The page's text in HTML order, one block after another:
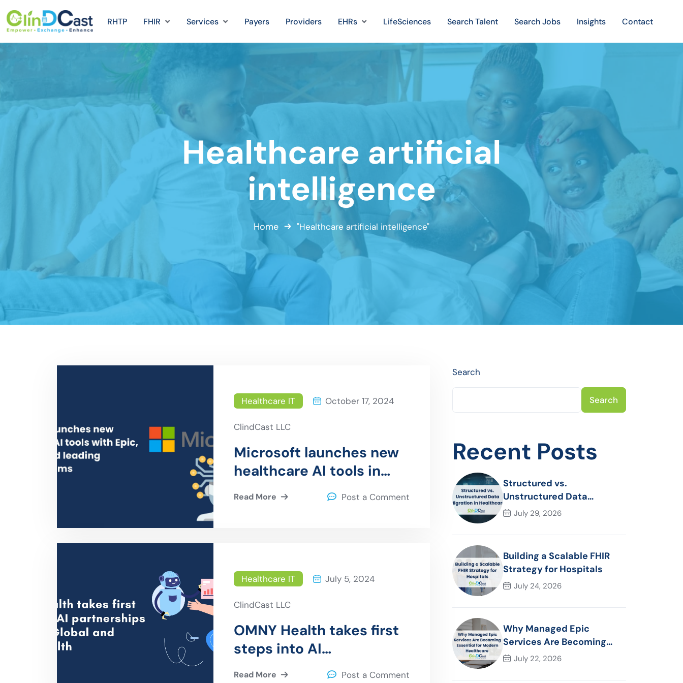
RHTP FHIR Services Payers Providers EHRs LifeSciences Search Talent Search Jobs Insights Contact
Healthcare artificial
intelligence
Home "Healthcare artificial intelligence"
Healthcare IT October 17, 2024
ClindCast LLC
Microsoft launches new
healthcare AI tools in
collaboration with Epic,
Read More Post a Comment
Healthcare IT July 5, 2024
ClindCast LLC
OMNY Health takes first
steps into AI
partnerships with Aris
Read More Post a Comment
Search
Search
Recent Posts
Structured vs.
Unstructured Data
Migration in Healthcare
July 29, 2026
Building a Scalable FHIR
Strategy for Hospitals
July 24, 2026
Why Managed Epic
Services Are Becoming
Essential for Modern
July 22, 2026